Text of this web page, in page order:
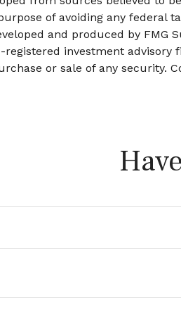
of avoiding any federal
and produced by FMG
registered investment
or sale of any security.